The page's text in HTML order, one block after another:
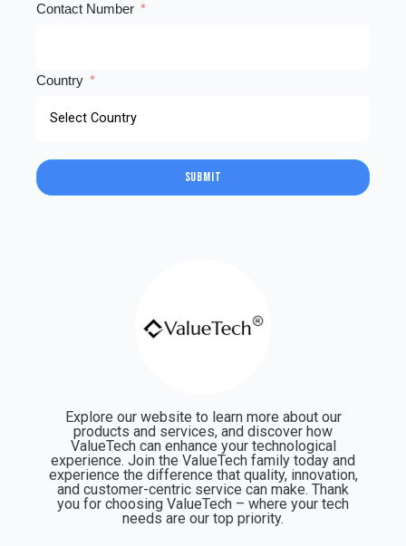
Contact Number
Country
Submit
Explore our website to learn more about our
products and services, and discover how
ValueTech can enhance your technological
experience. Join the ValueTech family today and
experience the difference that quality, innovation,
and customer-centric service can make. Thank
you for choosing ValueTech – where your tech
needs are our top priority.